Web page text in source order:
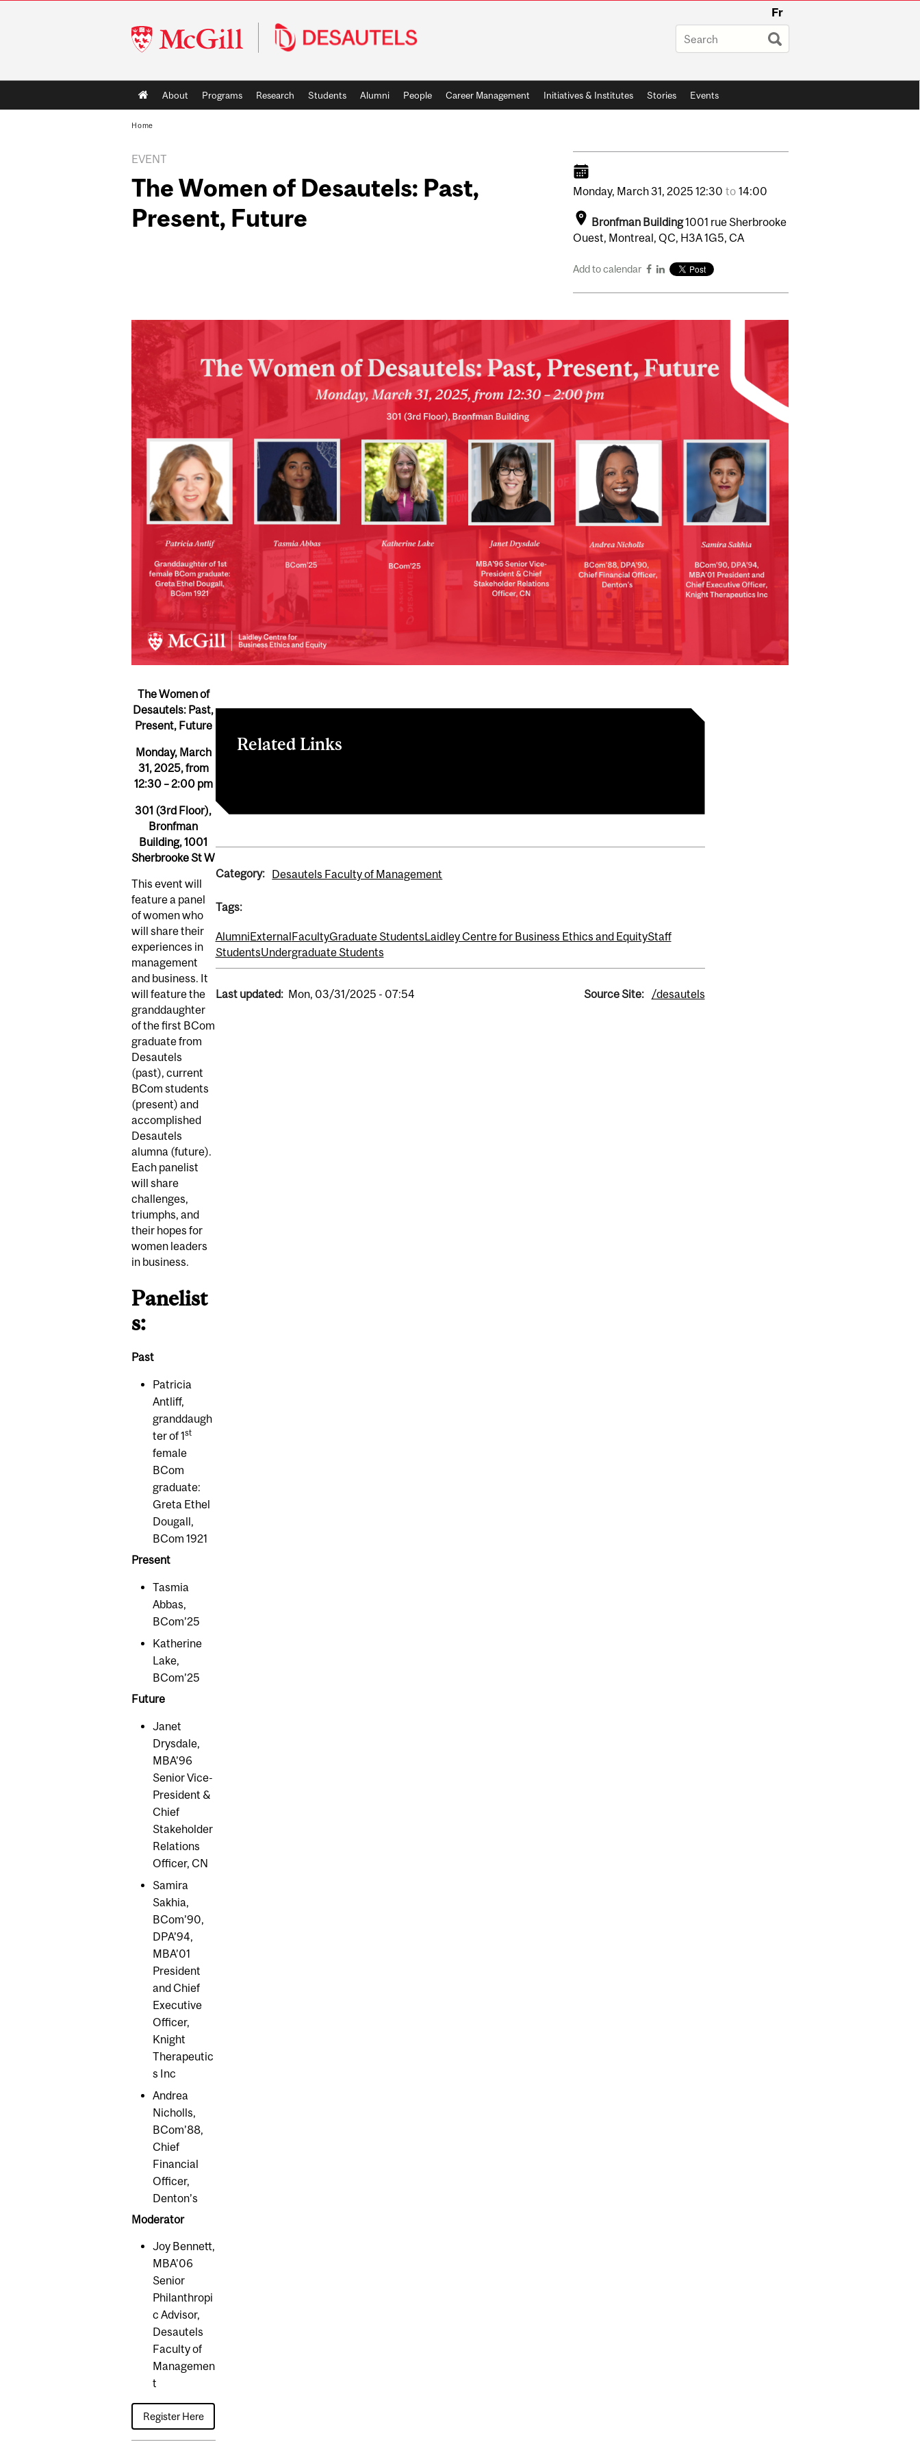
McGill
University
Fr
Main
navigation
About Programs Research Students Alumni People Career Management Initiatives & Institutes Stories Events
Home
EVENT
The Women of Desautels: Past,
Present, Future
Monday, March31, 2025 12:30 to 14:00
Bronfman Building1001 rue Sherbrooke
Ouest, Montreal, QC, H3A 1G5, CA
Add to calendar
The Women of
Desautels: Past,
Present, Future
Monday, March
31, 2025, from
12:30 – 2:00 pm
301 (3rd Floor),
Bronfman
Building,1001
Sherbrooke St W
This event will
feature a panel
of women who
will share their
experiences in
management
and business. It
will feature the
granddaughter
of the first BCom
graduate from
Desautels
(past), current
BCom students
(present) and
accomplished
Desautels
alumna (future).
Each panelist
will share
challenges,
triumphs, and
their hopes for
women leaders
in business.
Panelist
s:
Past
Patricia
Antliff,
granddaugh
ter of 1st
female
BCom
graduate:
Greta Ethel
Dougall,
BCom 1921
Present
Tasmia
Abbas,
BCom’25
Katherine
Lake,
BCom’25
Future
Janet
Drysdale,
MBA’96
Senior Vice-
President &
Chief
Stakeholder
Relations
Officer, CN
Samira
Sakhia,
BCom’90,
DPA’94,
MBA’01
President
and Chief
Executive
Officer,
Knight
Therapeutic
s Inc
Andrea
Nicholls,
BCom’88,
Chief
Financial
Officer,
Denton’s
Moderator
Joy Bennett,
MBA'06
Senior
Philanthropi
c Advisor,
Desautels
Faculty of
Managemen
t
Register Here
Related Links
Category: Desautels Faculty of Management
Tags:
Alumni External FacultyGraduate Students Laidley Centre for Business Ethics and EquityStaff
StudentsUndergraduate Students
Last updated: Mon, 03/31/2025 - 07:54 Source Site: /desautels